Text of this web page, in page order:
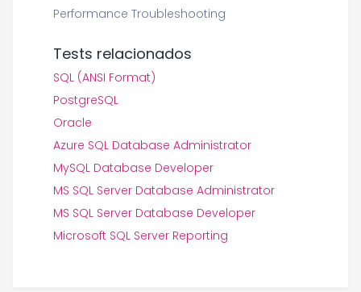
Performance Troubleshooting
Tests relacionados
SQL (ANSI Format)
PostgreSQL
Oracle
Azure SQL Database Administrator
MySQL Database Developer
MS SQL Server Database Administrator
MS SQL Server Database Developer
Microsoft SQL Server Reporting